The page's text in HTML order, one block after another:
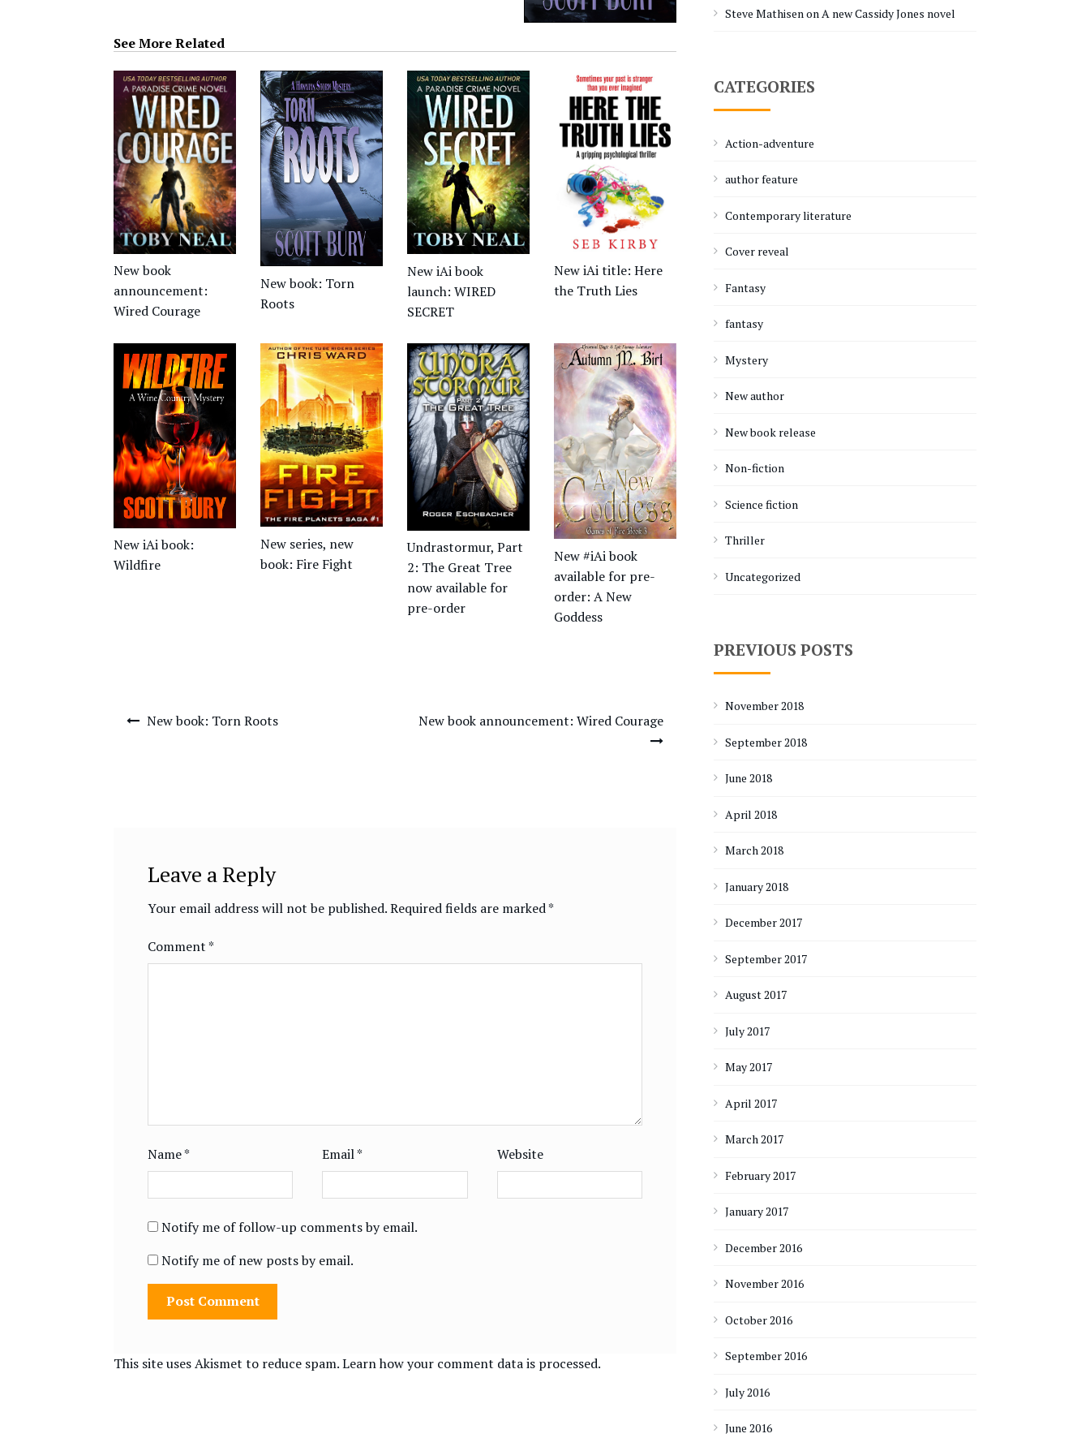
See More Related
New book
announcement:
Wired Courage
New book: Torn
Roots
New iAi book
launch: WIRED
SECRET
New iAi title: Here
the Truth Lies
New iAi book:
Wildfire
New series, new
book: Fire Fight
Undrastormur, Part
2: The Great Tree
now available for
pre-order
New #iAi book
available for pre-
order: A New
Goddess
New book: Torn Roots New book announcement: Wired Courage
Leave a Reply
Your email address will not be published.Required fields are marked*
Comment*
Name* Email* Website
Notify me of follow-up comments by email.
Notify me of new posts by email.
This site uses Akismet to reduce spam.Learn how your comment data is processed.
Steve MathisenonA new Cassidy Jones novel
CATEGORIES
Action-adventure
author feature
Contemporary literature
Cover reveal
Fantasy
fantasy
Mystery
New author
New book release
Non-fiction
Science fiction
Thriller
Uncategorized
PREVIOUS POSTS
November 2018
September 2018
June 2018
April 2018
March 2018
January 2018
December 2017
September 2017
August 2017
July 2017
May 2017
April 2017
March 2017
February 2017
January 2017
December 2016
November 2016
October 2016
September 2016
July 2016
June 2016